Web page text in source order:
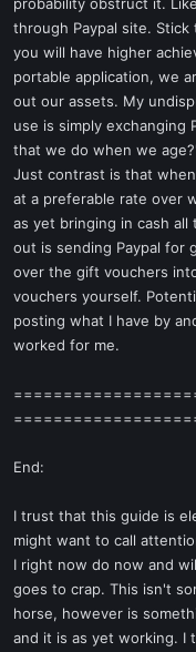
through Paypal site.
you will have higher
portable application, we
out our assets. My
use is simply exchanging
that we do when we
Just contrast is that
at a preferable rate over
as yet bringing in cash
out is sending Paypal for
over the gift vouchers
vouchers yourself.
posting what I have by
worked for me.
End:
I trust that this guide is
might want to call
I right now do now and
goes to crap. This isn't
horse, however is
and it is as yet working. I